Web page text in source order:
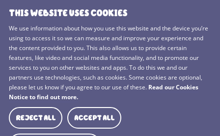
THIS WEBSITE USES COOKIES
We use information about how you use this website and the device you’re
using to access it so we can measure and improve your experience and
the content provided to you. This also allows us to provide certain
features, like video and social media functionality, and to promote our
services to you on other websites and apps. To do this we and our
partners use technologies, such as cookies. Some cookies are optional,
please let us know if you agree to our use of these. Read our Cookies
Notice to find out more.
REJECT ALL ACCEPT ALL
Privacy Policy
Cookies Policy
BBC Studios
Sitemap
Cookie Preferences
Media Hub